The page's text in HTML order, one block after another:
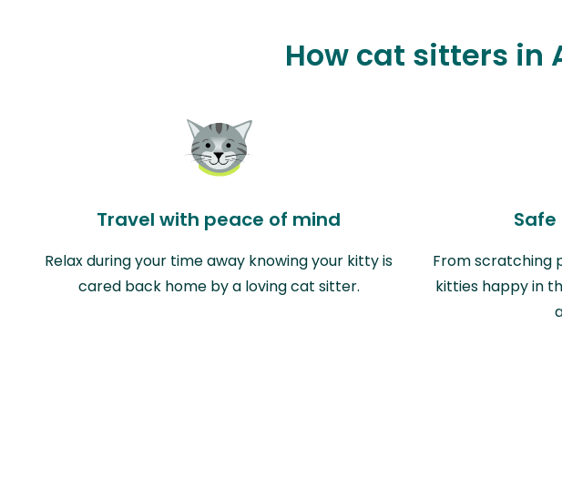
How cat sitters in
Travel with peace of mind
Relax during your time away knowing your kitty is
cared back home by a loving cat sitter.
From scratching
kitties happy in